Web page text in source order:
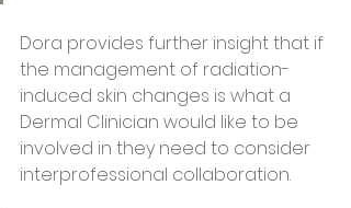
Dora provides further insight that if
the management of radiation-
induced skin changes is what a
Dermal Clinician would like to be
involved in they need to consider
interprofessional collaboration.